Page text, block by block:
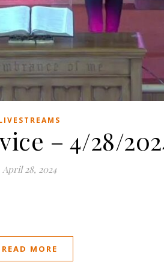
– 4/28/
April 28, 2024
READ MORE